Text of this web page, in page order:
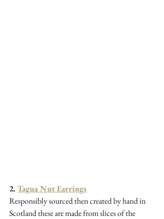
2. Tagua Nut Earrings
Responsibly sourced then created by hand in
Scotland these are made from slices of the